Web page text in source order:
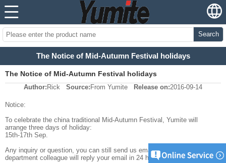
Search
The Notice of Mid-Autumn Festival holidays
The Notice of Mid-Autumn Festival holidays
Author: Rick Source: From Yumite Release on:2016-09-14
Notice:
To celebrate the china traditional Mid-Autumn Festival, Yumite will
arrange three days of holiday:
15th-17th Sep.
Any inquiry or question, you can still send us email and the sales
department colleague will reply your email in 24 hours.